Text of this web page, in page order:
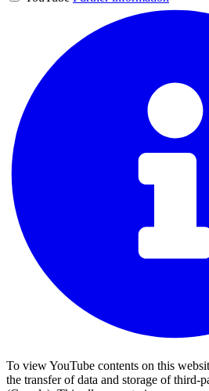
To view YouTube contents on this
the transfer of data and storage of third-